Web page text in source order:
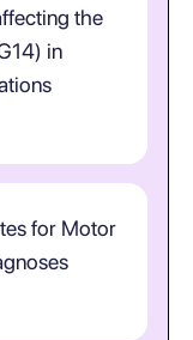
the
in
for Motor